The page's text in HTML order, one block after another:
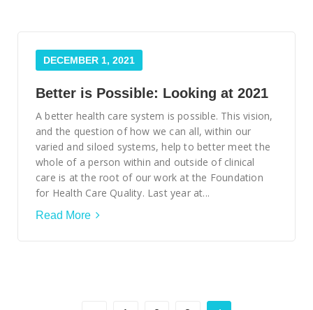
DECEMBER 1, 2021
Better is Possible: Looking at 2021
A better health care system is possible. This vision,
and the question of how we can all, within our
varied and siloed systems, help to better meet the
whole of a person within and outside of clinical
care is at the root of our work at the Foundation
for Health Care Quality. Last year at...
Read More